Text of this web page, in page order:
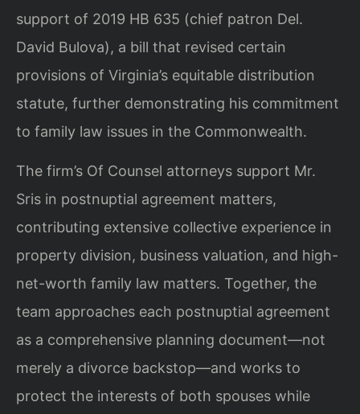
support of 2019 HB 635 (chief patron Del.
David Bulova), a bill that revised certain
provisions of Virginia’s equitable distribution
statute, further demonstrating his commitment
to family law issues in the Commonwealth.
The firm’s Of Counsel attorneys support Mr.
Sris in postnuptial agreement matters,
contributing extensive collective experience in
property division, business valuation, and high-
net-worth family law matters. Together, the
team approaches each postnuptial agreement
as a comprehensive planning document—not
merely a divorce backstop—and works to
protect the interests of both spouses while